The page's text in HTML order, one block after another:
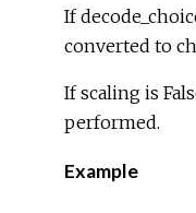
If
converted to
If scaling is
performed.
Example